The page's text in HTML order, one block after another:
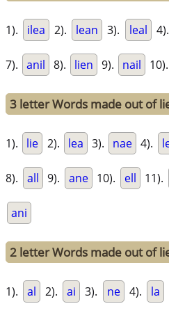
1). ilea 2). lean 3). leal 4).
7). anil 8). lien 9). nail 10).
3 letter Words made out of
1). lie 2). lea 3). nae 4).
8). all 9). ane 10). ell 11).
ani
2 letter Words made out of
1). al 2). ai 3). ne 4). la